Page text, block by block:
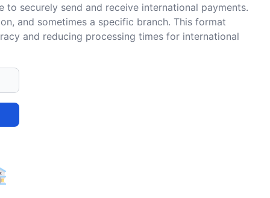
securely send and receive international payments.
and sometimes a specific branch. This format
and reducing processing times for international